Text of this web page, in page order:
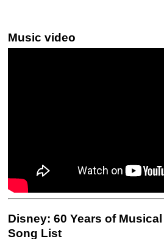
Music video
Disney: 60 Years of
Song List